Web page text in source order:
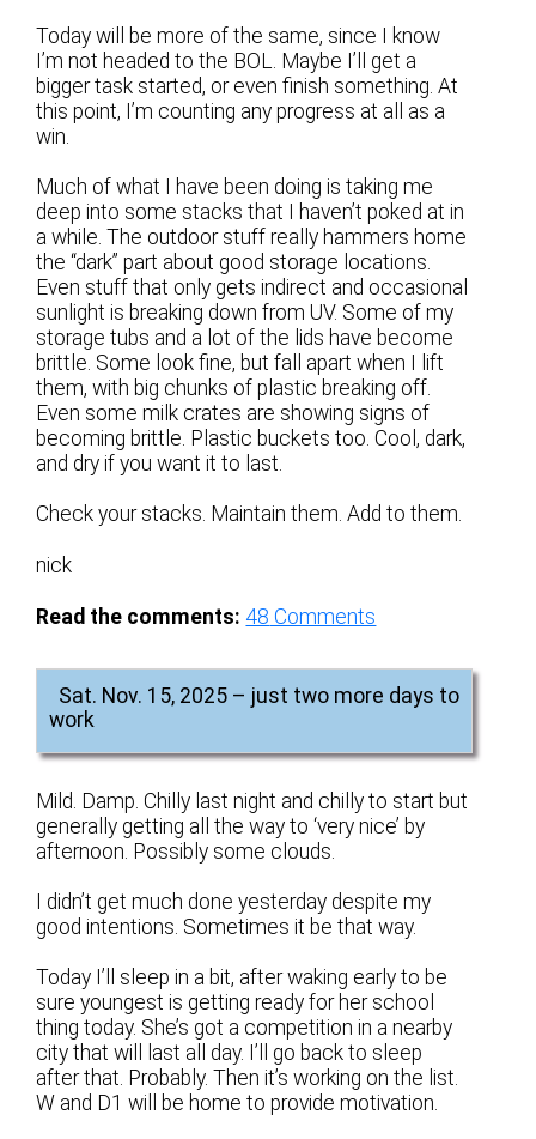
Today will be more of the same, since I know
I’m not headed to the BOL. Maybe I’ll get a
bigger task started, or even finish something. At
this point, I’m counting any progress at all as a
win.
Much of what I have been doing is taking me
deep into some stacks that I haven’t poked at in
a while. The outdoor stuff really hammers home
the “dark” part about good storage locations.
Even stuff that only gets indirect and occasional
sunlight is breaking down from UV. Some of my
storage tubs and a lot of the lids have become
brittle. Some look fine, but fall apart when I lift
them, with big chunks of plastic breaking off.
Even some milk crates are showing signs of
becoming brittle. Plastic buckets too. Cool, dark,
and dry if you want it to last.
Check your stacks. Maintain them. Add to them.
nick
Read the comments: 48 Comments
Sat. Nov. 15, 2025 – just two more days to
work
Mild. Damp. Chilly last night and chilly to start but
generally getting all the way to ‘very nice’ by
afternoon. Possibly some clouds.
I didn’t get much done yesterday despite my
good intentions. Sometimes it be that way.
Today I’ll sleep in a bit, after waking early to be
sure youngest is getting ready for her school
thing today. She’s got a competition in a nearby
city that will last all day. I’ll go back to sleep
after that. Probably. Then it’s working on the list.
W and D1 will be home to provide motivation.